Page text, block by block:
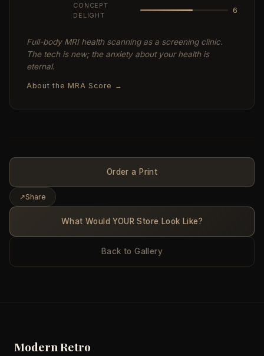
CONCEPT
DELIGHT
6
Full-body MRI health scanning as a screening clinic.
The tech is new; the anxiety about your health is
eternal.
About the MRA Score →
Order a Print
↗Share
What Would YOUR Store Look Like?
Back to Gallery
Modern Retro